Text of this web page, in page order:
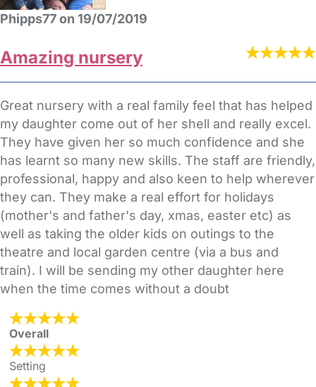
Phipps77 on 19/07/2019
Amazing nursery
Great nursery with a real family feel that has helped
my daughter come out of her shell and really excel.
They have given her so much confidence and she
has learnt so many new skills. The staff are friendly,
professional, happy and also keen to help wherever
they can. They make a real effort for holidays
(mother's and father's day, xmas, easter etc) as
well as taking the older kids on outings to the
theatre and local garden centre (via a bus and
train). I will be sending my other daughter here
when the time comes without a doubt
Overall
Setting